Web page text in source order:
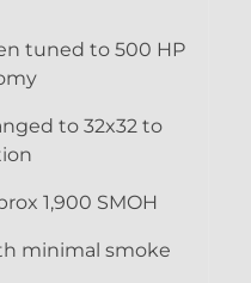
tuned to 500 HP
to 32x32 to
1,900 SMOH
minimal smoke